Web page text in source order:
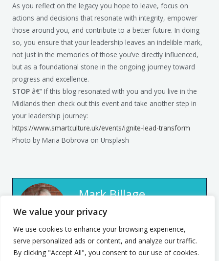
We value your privacy
We use cookies to enhance your browsing experience,
serve personalized ads or content, and analyze our traffic.
By clicking "Accept All", you consent to our use of cookies.
As you reflect on the legacy you hope to leave, focus on
actions and decisions that resonate with integrity, empower
those around you, and contribute to a better future. In doing
so, you ensure that your leadership leaves an indelible mark,
not just in the memories of those you’ve directly influenced,
but as a foundational stone in the ongoing journey toward
progress and excellence.
STOP â€“ If this blog resonated with you and you live in the
Midlands then check out this event and take another step in
your leadership journey:
https://www.smartculture.uk/events/ignite-lead-transform
Photo by Maria Bobrova on Unsplash
Mark Billage
Mark’s passion is to help
realise individuals’ potential,
be they leaders or team